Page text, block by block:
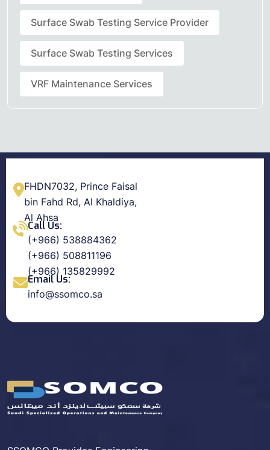
Surface Swab Testing Service Provider
Surface Swab Testing Services
VRF Maintenance Services
FHDN7032, Prince Faisal
bin Fahd Rd, Al Khaldiya,
Al Ahsa
Call Us:
(+966) 538884362
(+966) 508811196
(+966) 135829992
Email Us:
info@ssomco.sa